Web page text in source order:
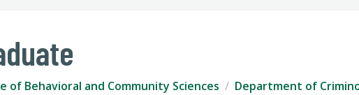
of Behavioral and Community Sciences Department of